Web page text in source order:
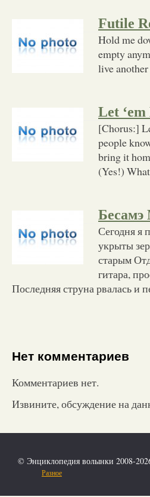
Futile
Hold me
empty
live
Let
[Chorus:]
people
bring it
(Yes!)
Бесамэ
Сегодня я
укрыты
старым
гитара,
Последняя струна рвалась и
Нет комментариев
Комментариев нет.
Извините, обсуждение на
© Энциклопедия волынки 2008-
Разное